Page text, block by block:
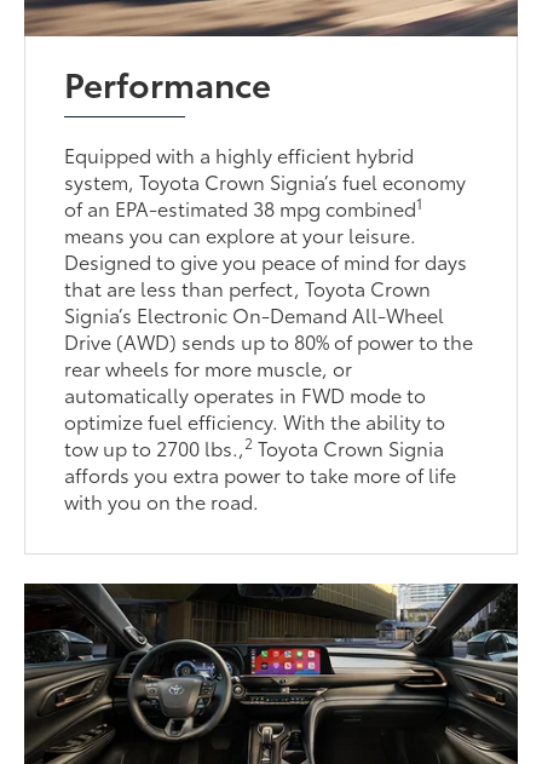
Performance
Equipped with a highly efficient hybrid
system, Toyota Crown Signia’s fuel economy
of an EPA-estimated 38 mpg combined1
means you can explore at your leisure.
Designed to give you peace of mind for days
that are less than perfect, Toyota Crown
Signia’s Electronic On-Demand All-Wheel
Drive (AWD) sends up to 80% of power to the
rear wheels for more muscle, or
automatically operates in FWD mode to
optimize fuel efficiency. With the ability to
tow up to 2700 lbs.,2 Toyota Crown Signia
affords you extra power to take more of life
with you on the road.